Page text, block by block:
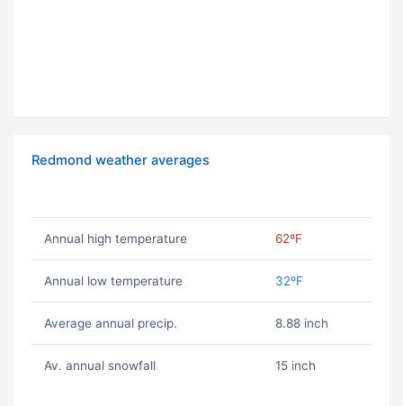
Redmond weather averages
Annual high temperature 62ºF
Annual low temperature 32ºF
Average annual precip. 8.88 inch
Av. annual snowfall 15 inch